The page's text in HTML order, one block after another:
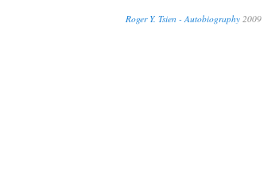
Roger Y. Tsien - Autobiography 2009